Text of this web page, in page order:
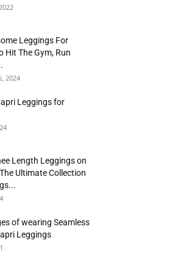
Leggings For
Hit The Gym, Run
2024
Leggings for
Length Leggings on
Ultimate Collection
of wearing Seamless
Leggings